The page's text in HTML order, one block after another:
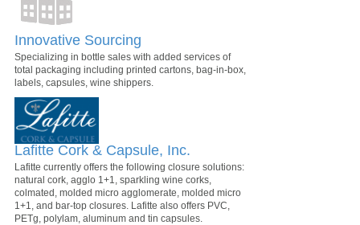
Innovative Sourcing
Specializing in bottle sales with added services of
total packaging including printed cartons, bag-in-box,
labels, capsules, wine shippers.
Lafitte Cork & Capsule, Inc.
Lafitte currently offers the following closure solutions:
natural cork, agglo 1+1, sparkling wine corks,
colmated, molded micro agglomerate, molded micro
1+1, and bar-top closures. Lafitte also offers PVC,
PETg, polylam, aluminum and tin capsules.